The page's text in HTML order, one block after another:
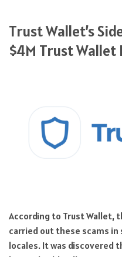
Trust Wallet’s
$4M Trust Wallet
According to Trust Wallet,
carried out these scams in
locales. It was discovered